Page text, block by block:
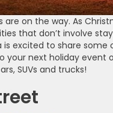
on the way. As
that don’t involve
excited to share some
next holiday event
SUVs and trucks!